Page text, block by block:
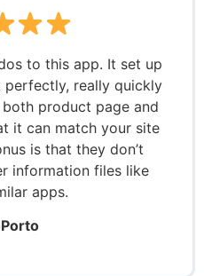
to this app. It set up
really quickly
product page and
it can match your site
is that they don’t
information files like
apps.